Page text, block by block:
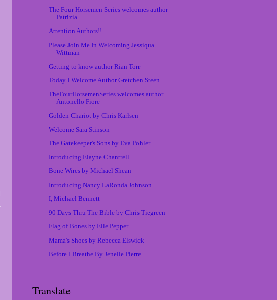
The Four Horsemen Series welcomes author
Patrizia ...
Attention Authors!!
Please Join Me In Welcoming Jessiqua
Wittman
Getting to know author Rian Torr
Today I Welcome Author Gretchen Steen
TheFourHorsemenSeries welcomes author
Antonello Fiore
Golden Chariot by Chris Karlsen
Welcome Sara Stinson
The Gatekeeper's Sons by Eva Pohler
Introducing Elayne Chantrell
Bone Wires by Michael Shean
Introducing Nancy LaRonda Johnson
I, Michael Bennett
90 Days Thru The Bible by Chris Tiegreen
Flag of Bones by Elle Pepper
Mama's Shoes by Rebecca Elswick
Before I Breathe By Jenelle Pierre
Translate